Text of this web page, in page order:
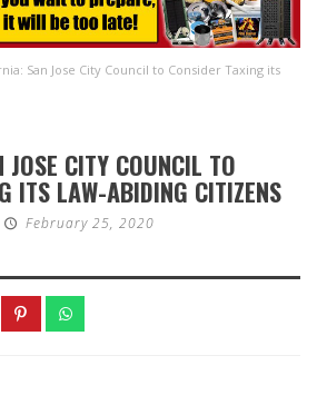
San Jose City Council to Consider Taxing its
CITY COUNCIL TO
ITS LAW-ABIDING CITIZENS
February 25, 2020